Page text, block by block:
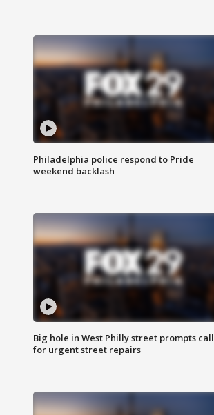
Philadelphia police respond to Pride
weekend backlash
Big hole in West Philly street prompts call
for urgent street repairs